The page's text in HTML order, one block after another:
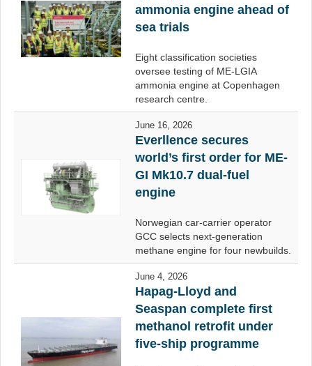
ammonia engine ahead of
sea trials
Eight classification societies
oversee testing of ME-LGIA
ammonia engine at Copenhagen
research centre.
June 16, 2026
Everllence secures
world’s first order for ME-
GI Mk10.7 dual-fuel
engine
Norwegian car-carrier operator
GCC selects next-generation
methane engine for four newbuilds.
June 4, 2026
Hapag-Lloyd and
Seaspan complete first
methanol retrofit under
five-ship programme